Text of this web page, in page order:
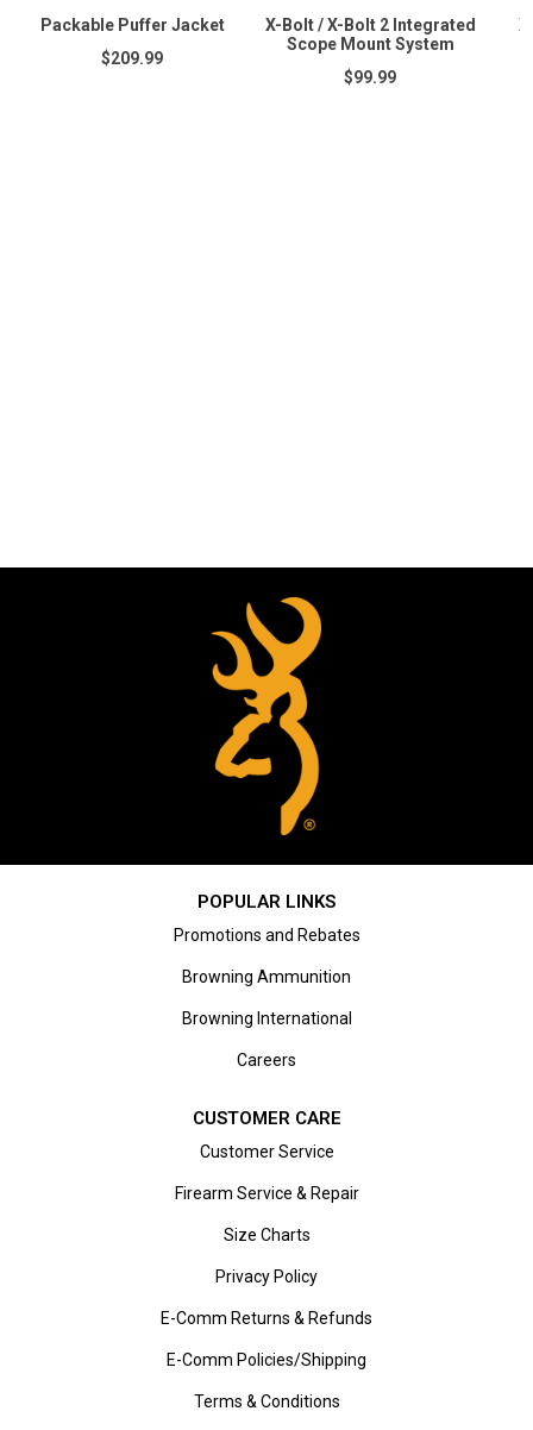
Packable Puffer Jacket
$209.99
X-Bolt / X-Bolt 2 Integrated
Scope Mount System
$99.99
POPULAR LINKS
Promotions and Rebates
Browning Ammunition
Browning International
Careers
CUSTOMER CARE
Customer Service
Firearm Service & Repair
Size Charts
Privacy Policy
E-Comm Returns & Refunds
E-Comm Policies/Shipping
Terms & Conditions